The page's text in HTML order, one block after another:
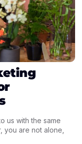
us with the same
you are not alone,